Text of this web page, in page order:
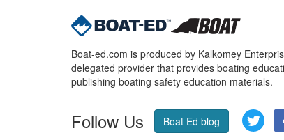
Boat-ed.com is produced by Kalkomey
delegated provider that provides boating
publishing boating safety education materials.
Follow Us Boat Ed blog